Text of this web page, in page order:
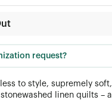
request?
to style, supremely soft,
linen quilts – a